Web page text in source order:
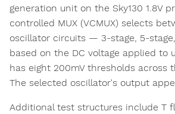
generation unit on the Sky130 1.8V
controlled MUX (VCMUX) selects
oscillator circuits — 3-stage, 5-
based on the DC voltage applied to
has eight 200mV thresholds across
The selected oscillator's output
Additional test structures include T